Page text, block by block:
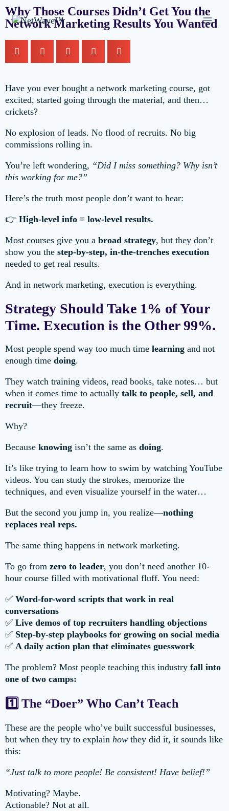
Why Those Courses Didn’t Get You the
Network Marketing Results You Wanted
Have you ever bought a network marketing course, got
excited, started going through the material, and then…
crickets?
No explosion of leads. No flood of recruits. No big
commissions rolling in.
You’re left wondering, “Did I miss something? Why isn’t
this working for me?”
Here’s the truth most people don’t want to hear:
👉 High-level info = low-level results.
Most courses give you a broad strategy, but they don’t
show you the step-by-step, in-the-trenches execution
needed to get real results.
And in network marketing, execution is everything.
Strategy Should Take 1% of Your
Time. Execution is the Other 99%.
Most people spend way too much time learning and not
enough time doing.
They watch training videos, read books, take notes… but
when it comes time to actually talk to people, sell, and
recruit—they freeze.
Why?
Because knowing isn’t the same as doing.
It’s like trying to learn how to swim by watching YouTube
videos. You can study the strokes, memorize the
techniques, and even visualize yourself in the water…
But the second you jump in, you realize—nothing
replaces real reps.
The same thing happens in network marketing.
To go from zero to leader, you don’t need another 10-
hour course filled with motivational fluff. You need:
✅ Word-for-word scripts that work in real
conversations
✅ Live demos of top recruiters handling objections
✅ Step-by-step playbooks for growing on social media
✅ A daily action plan that eliminates guesswork
The problem? Most people teaching this industry fall into
one of two camps:
1️⃣ The “Doer” Who Can’t Teach
These are the people who’ve built successful businesses,
but when they try to explain how they did it, it sounds like
this:
“Just talk to more people! Be consistent! Have belief!”
Motivating? Maybe.
Actionable? Not at all.